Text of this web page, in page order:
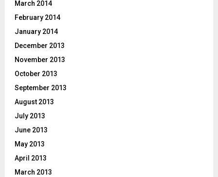
March 2014
February 2014
January 2014
December 2013
November 2013
October 2013
September 2013
August 2013
July 2013
June 2013
May 2013
April 2013
March 2013